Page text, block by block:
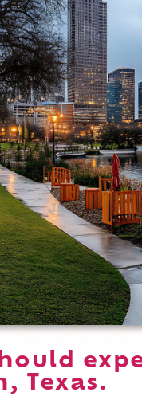
Texas.